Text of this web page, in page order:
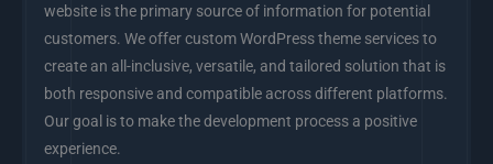
website is the primary source of information for potential
customers. We offer custom WordPress theme services to
create an all-inclusive, versatile, and tailored solution that is
both responsive and compatible across different platforms.
Our goal is to make the development process a positive
experience.